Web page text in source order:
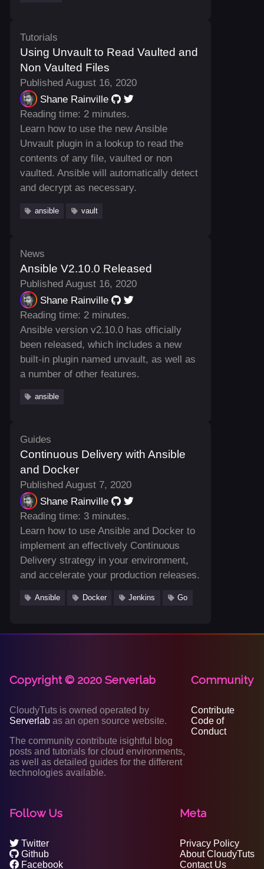
Tutorials
Using Unvault to Read Vaulted and
Non Vaulted Files
Published August 16, 2020
Shane Rainville
Reading time: 2 minutes.
Learn how to use the new Ansible
Unvault plugin in a lookup to read the
contents of any file, vaulted or non
vaulted. Ansible will automatically detect
and decrypt as necessary.
ansible vault
News
Ansible V2.10.0 Released
Published August 16, 2020
Shane Rainville
Reading time: 2 minutes.
Ansible version v2.10.0 has officially
been released, which includes a new
built-in plugin named unvault, as well as
a number of other features.
ansible
Guides
Continuous Delivery with Ansible
and Docker
Published August 7, 2020
Shane Rainville
Reading time: 3 minutes.
Learn how to use Ansible and Docker to
implement an effectively Continuous
Delivery strategy in your environment,
and accelerate your production releases.
Ansible Docker Jenkins Go
Copyright © 2020 Serverlab
CloudyTuts is owned operated by
Serverlab as an open source website.
The community contribute isightful blog
posts and tutorials for cloud environments,
as well as detailed guides for the different
technologies available.
Community
Contribute
Code of
Conduct
Follow Us
Twitter
Github
Facebook
Meta
Privacy Policy
About CloudyTuts
Contact Us